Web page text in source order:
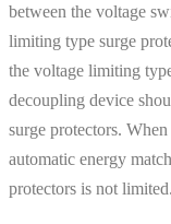
between the voltage
limiting type surge
the voltage limiting
decoupling device
surge protectors.
automatic energy
protectors is not limited.